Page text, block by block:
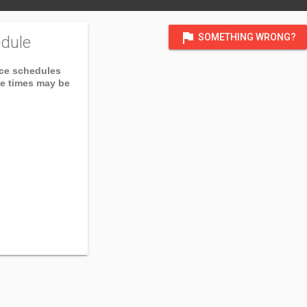
flag SOMETHING WRONG?
schedules
times may be